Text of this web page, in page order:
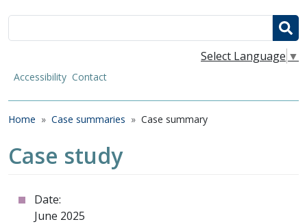
Search
Select Language ▼
Accessibility Contact
Breadcrumb
Home Case summaries Case summary
Case study
Date:
June 2025